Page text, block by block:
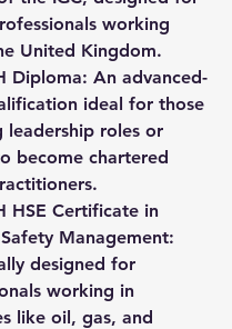
working
United Kingdom.
Diploma: An advanced-
ideal for those
leadership roles or
become chartered
HSE Certificate in
Management:
designed for
working in
like oil, gas, and